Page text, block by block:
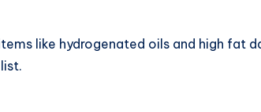
like hydrogenated oils and high fat